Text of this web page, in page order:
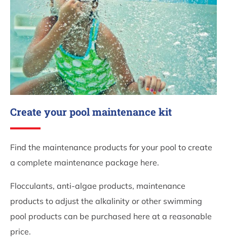
Create your pool maintenance kit
Find the maintenance products for your pool to create
a complete maintenance package here.
Flocculants, anti-algae products, maintenance
products to adjust the alkalinity or other swimming
pool products can be purchased here at a reasonable
price.